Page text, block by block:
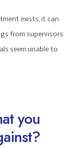
exists, it can
from supervisors
seem unable to
you